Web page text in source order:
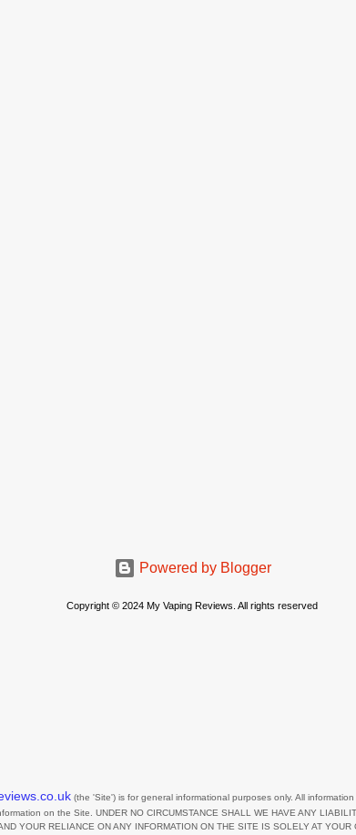
Powered by Blogger
Copyright © 2024 My Vaping Reviews. All rights reserved
(the 'Site') is for general informational purposes only. All information
on the Site . UNDER NO CIRCUMSTANCE SHALL WE HAVE ANY
YOUR RELIANCE ON ANY INFORMATION ON THE SITE IS SOLELY AT YOUR